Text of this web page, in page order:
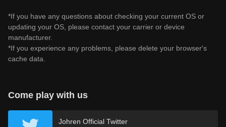
*If you have any questions about checking your current OS or
updating your OS, please contact your carrier or device
manufacturer.
*If you experience any problems, please delete your browser's
cache data.
Come play with us
Johren Official Twitter